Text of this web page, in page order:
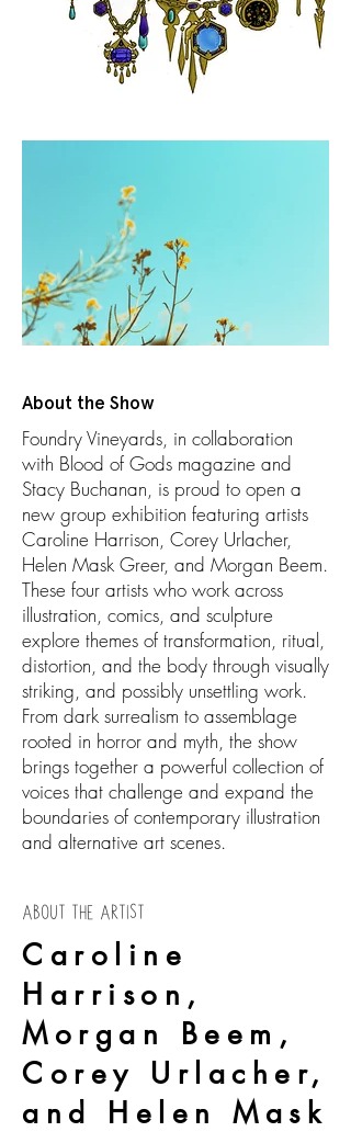
About the Show
Foundry Vineyards, in collaboration
with Blood of Gods magazine and
Stacy Buchanan, is proud to open a
new group exhibition featuring artists
Caroline Harrison, Corey Urlacher,
Helen Mask Greer, and Morgan Beem.
These four artists who work across
illustration, comics, and sculpture
explore themes of transformation, ritual,
distortion, and the body through visually
striking, and possibly unsettling work.
From dark surrealism to assemblage
rooted in horror and myth, the show
brings together a powerful collection of
voices that challenge and expand the
boundaries of contemporary illustration
and alternative art scenes.
ABOUT THE ARTIST
Caroline
Harrison,
Morgan Beem,
Corey Urlacher,
and Helen Mask